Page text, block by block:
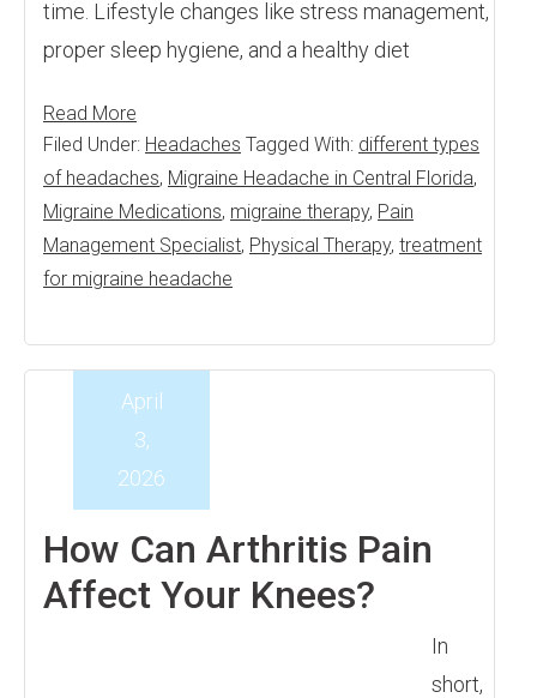
time. Lifestyle changes like stress management,
proper sleep hygiene, and a healthy diet
Read More
Filed Under: Headaches Tagged With: different types
of headaches, Migraine Headache in Central Florida,
Migraine Medications, migraine therapy, Pain
Management Specialist, Physical Therapy, treatment
for migraine headache
How Can Arthritis Pain
Affect Your Knees?
April
3,
2026
In
short,